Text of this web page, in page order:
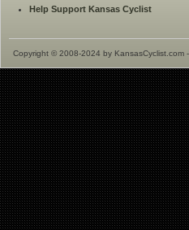
Help Support Kansas Cyclist
Copyright © 2008-2024 by KansasCyclist.com